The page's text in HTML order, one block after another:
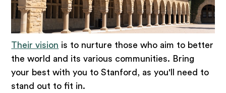
Their vision is to nurture those who aim to better
the world and its various communities. Bring
your best with you to Stanford, as you'll need to
stand out to fit in.